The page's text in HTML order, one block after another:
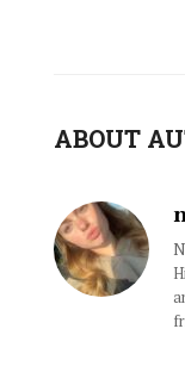
ABOUT